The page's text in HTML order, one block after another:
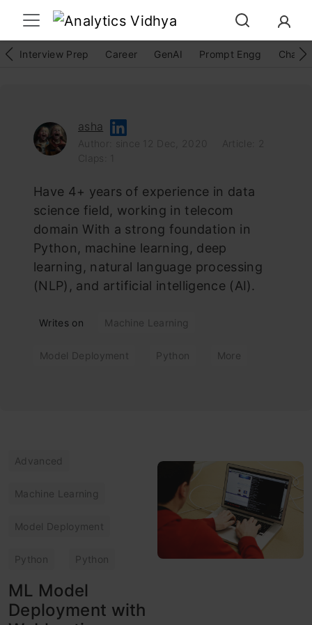
Interview Prep Career GenAI Prompt Engg
asha
Author: since 12 Dec, 2020
Article: 2
Claps: 1
Have 4+ years of experience in data
science field, working in telecom
domain With a strong foundation in
Python, machine learning, deep
learning, natural language processing
(NLP), and artificial intelligence (AI).
Writes on Machine Learning
Model Deployment Python More
Advanced
Machine Learning
Model Deployment
Python Python
ML Model
Deployment with